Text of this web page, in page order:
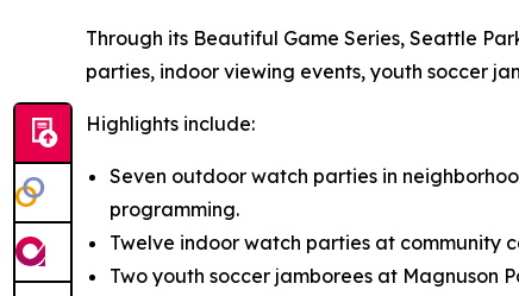
Through its Beautiful Game Series, Seattle
parties, indoor viewing events, youth soccer
Highlights include:
Seven outdoor watch parties in
programming.
Twelve indoor watch parties at community
Two youth soccer jamborees at Magnuson